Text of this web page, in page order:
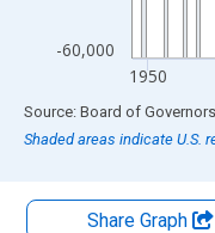
-60,000
1950
End of interactive chart.
Source: Board of
Shaded areas indicate U.S.
Share Graph